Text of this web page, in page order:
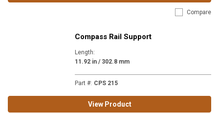
Compare
Compass Rail Support
Length:
11.92 in / 302.8 mm
Part #: CPS 215
View Product